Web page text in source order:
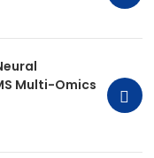
Multi-Omics